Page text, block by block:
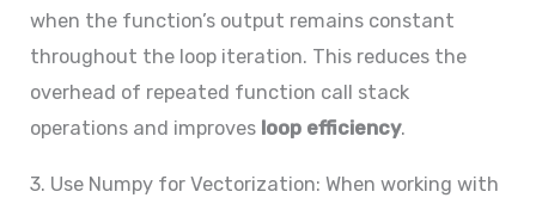
when the function’s output remains constant
throughout the loop iteration. This reduces the
overhead of repeated function call stack
operations and improves loop efficiency.
3. Use Numpy for Vectorization: When working with